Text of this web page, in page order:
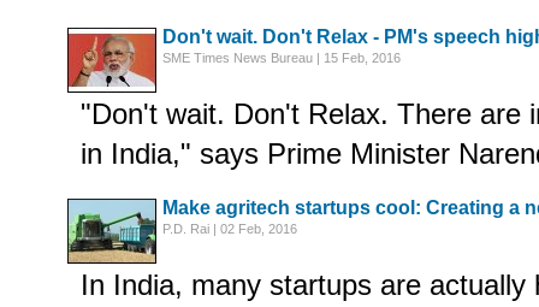
Don't wait. Don't Relax - PM's speech
SME Times News Bureau | 15 Feb, 2016
"Don't wait. Don't Relax. There are
in India," says Prime Minister
Make agritech startups cool: Creating a
P.D. Rai | 02 Feb, 2016
In India, many startups are actually